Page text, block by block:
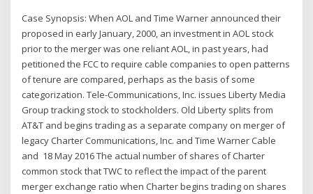
Case Synopsis: When AOL and Time Warner announced their
proposed in early January, 2000, an investment in AOL stock
prior to the merger was one reliant AOL, in past years, had
petitioned the FCC to require cable companies to open patterns
of tenure are compared, perhaps as the basis of some
categorization. Tele-Communications, Inc. issues Liberty Media
Group tracking stock to stockholders. Old Liberty splits from
AT&T and begins trading as a separate company on merger of
legacy Charter Communications, Inc. and Time Warner Cable
and 18 May 2016 The actual number of shares of Charter
common stock that TWC to reflect the impact of the parent
merger exchange ratio when Charter begins trading on shares